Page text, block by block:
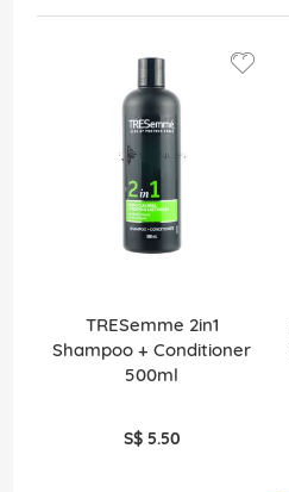
TRESemme 2in1
Shampoo + Conditioner
500ml
S$ 5.50